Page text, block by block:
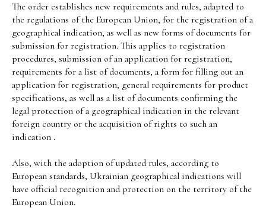
The order establishes new requirements and rules, adapted to
the regulations of the European Union, for the registration of a
geographical indication, as well as new forms of documents for
submission for registration. This applies to registration
procedures, submission of an application for registration,
requirements for a list of documents, a form for filling out an
application for registration, general requirements for product
specifications, as well as a list of documents confirming the
legal protection of a geographical indication in the relevant
foreign country or the acquisition of rights to such an
indication .
Also, with the adoption of updated rules, according to
European standards, Ukrainian geographical indications will
have official recognition and protection on the territory of the
European Union.